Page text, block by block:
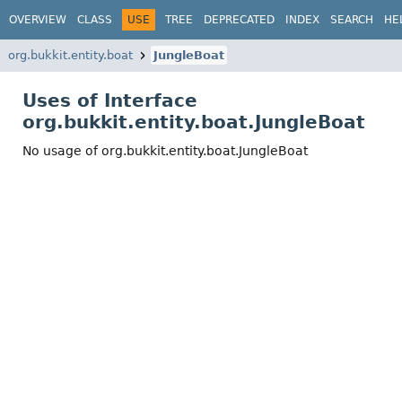
OVERVIEW CLASS USE TREE DEPRECATED INDEX SEARCH
org.bukkit.entity.boat JungleBoat
Uses of Interface
org.bukkit.entity.boat.JungleBoat
No usage of org.bukkit.entity.boat.JungleBoat